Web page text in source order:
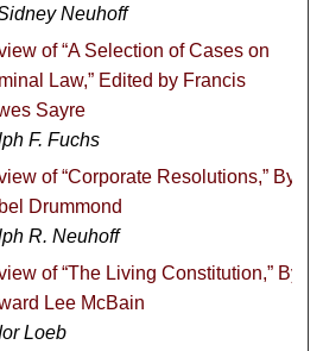
Neuhoff
of “A Selection of Cases on
Law,” Edited by Francis
Sayre
F. Fuchs
of “Corporate Resolutions,” By
Drummond
R. Neuhoff
of “The Living Constitution,” By
Lee McBain
Loeb